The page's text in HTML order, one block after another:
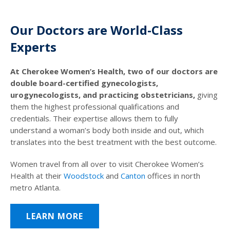
Our Doctors are World-Class
Experts
At Cherokee Women’s Health, two of our doctors are
double board-certified gynecologists,
urogynecologists, and practicing obstetricians, giving
them the highest professional qualifications and
credentials. Their expertise allows them to fully
understand a woman’s body both inside and out, which
translates into the best treatment with the best outcome.
Women travel from all over to visit Cherokee Women’s
Health at their Woodstock and Canton offices in north
metro Atlanta.
LEARN MORE